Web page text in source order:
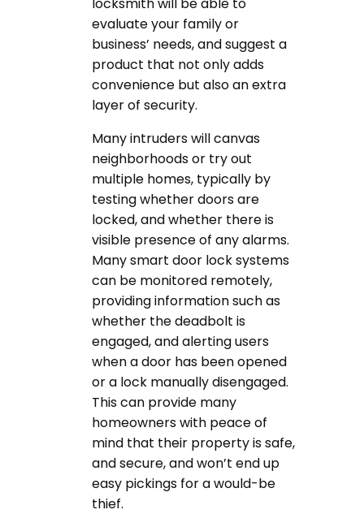
locksmith will be able to
evaluate your family or
business’ needs, and suggest a
product that not only adds
convenience but also an extra
layer of security.
Many intruders will canvas
neighborhoods or try out
multiple homes, typically by
testing whether doors are
locked, and whether there is
visible presence of any alarms.
Many smart door lock systems
can be monitored remotely,
providing information such as
whether the deadbolt is
engaged, and alerting users
when a door has been opened
or a lock manually disengaged.
This can provide many
homeowners with peace of
mind that their property is safe,
and secure, and won’t end up
easy pickings for a would-be
thief.